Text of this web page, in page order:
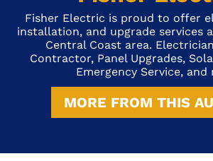
Fisher Electric is proud to offer
installation, and upgrade services
Central Coast area.
Contractor, Panel Upgrades,
Emergency Service, and
MORE FROM THIS